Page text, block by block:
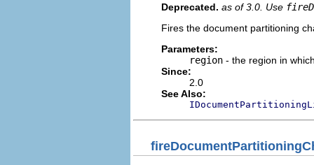
Deprecated. as of 3.0. Use
Fires the document partitioning
Parameters:
region - the region in
Since:
2.0
See Also: